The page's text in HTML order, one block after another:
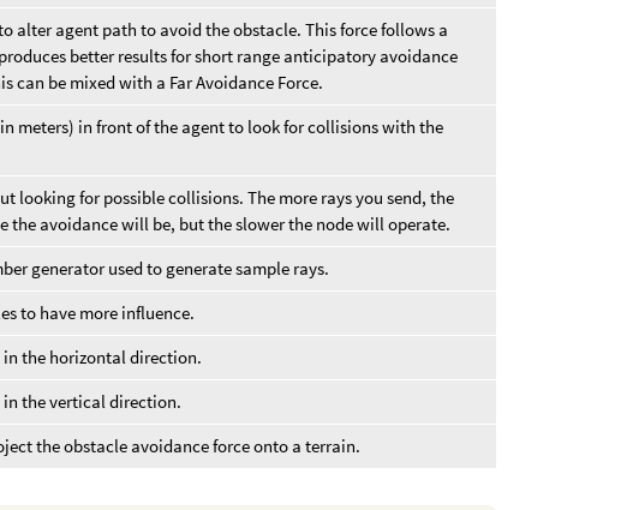
alter agent path to avoid the obstacle. This force follows a
better results for short range anticipatory avoidance
can be mixed with a Far Avoidance Force.
meters) in front of the agent to look for collisions with the
looking for possible collisions. The more rays you send, the
the avoidance will be, but the slower the node will operate.
generator used to generate sample rays.
to have more influence.
in the horizontal direction.
in the vertical direction.
the obstacle avoidance force onto a terrain.